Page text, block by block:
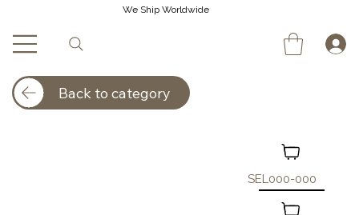
We Ship Worldwide
SEL000-000
Back to category